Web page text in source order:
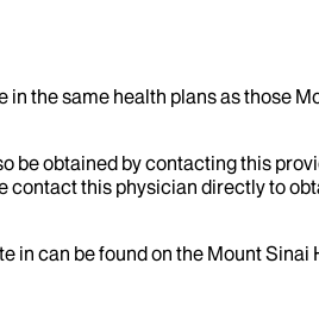
the same health plans as those
be obtained by contacting this
this physician directly to
in can be found on the Mount Sinai